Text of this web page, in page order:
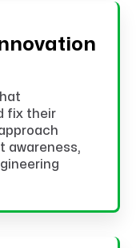
fix their
awareness,